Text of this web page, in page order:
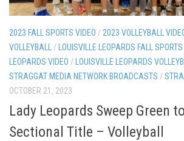
2023 FALL SPORTS VIDEO / 2023 VOLLEYBALL
VOLLEYBALL
/ LOUISVILLE LEOPARDS FALL
LEOPARDS VIDEO / LOUISVILLE LEOPARDS
STRAGGAT MEDIA NETWORK BROADCASTS /
OCTOBER 21, 2023
Lady Leopards Sweep Green
Sectional Title – Volleyball